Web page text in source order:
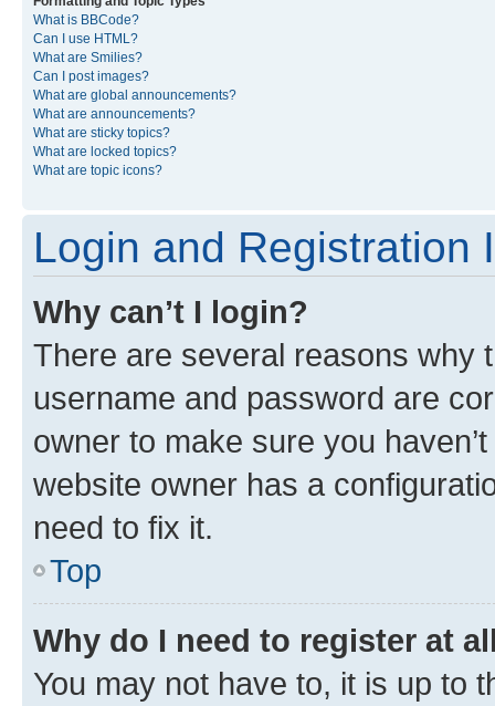
What is BBCode?
Can I use HTML?
What are Smilies?
Can I post images?
What are global announcements?
What are announcements?
What are sticky topics?
What are locked topics?
What are topic icons?
Login and Registration
Why can’t I login?
There are several reasons why
username and password are
owner to make sure you
website owner has a
need to fix it.
Top
Why do I need to register at
You may not have to, it is up to